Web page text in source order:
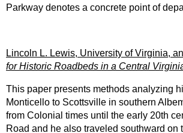
Parkway denotes a concrete point of
Lincoln L. Lewis, University of Virginia,
for Historic Roadbeds in a Central
This paper presents methods analyzing
Monticello to Scottsville in southern
from Colonial times until the early 20th
Road and he also traveled southward